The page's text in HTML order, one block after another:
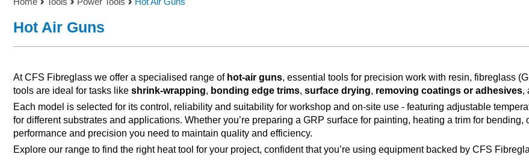
Hot Air Guns
At CFS Fibreglass we offer a specialised range of hot-air guns, essential tools for precision work with resin, fibreglass
tools are ideal for tasks like shrink-wrapping, bonding edge trims, surface drying, removing coatings or adhesives,
Each model is selected for its control, reliability and suitability for workshop and on-site use - featuring adjustable
for different substrates and applications. Whether you’re preparing a GRP surface for painting, heating a trim for
performance and precision you need to maintain quality and efficiency.
Explore our range to find the right heat tool for your project, confident that you’re using equipment backed by CFS